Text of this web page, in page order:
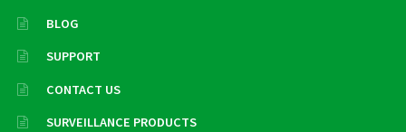
BLOG
SUPPORT
CONTACT US
SURVEILLANCE PRODUCTS